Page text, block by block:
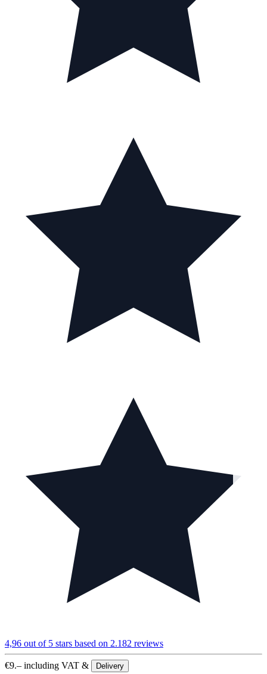
4,96 out of 5 stars based on 2.182 reviews
€9.– including VAT & Delivery